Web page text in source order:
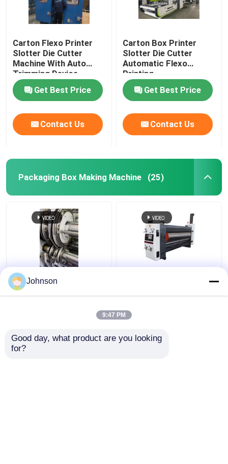
Carton Flexo Printer
Slotter Die Cutter
Machine With Auto
Trimming Device
Get Best Price
Contact Us
Carton Box Printer
Slotter Die Cutter
Automatic Flexo
Printing
Get Best Price
Contact Us
Packaging Box Making Machine (25)
Corrugated Carton
Packaging Box Making
Slotting Machine
Johnson
9:47 PM
Good day, what product are you looking
for?